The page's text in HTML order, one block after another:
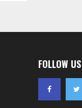
FOLLOW US